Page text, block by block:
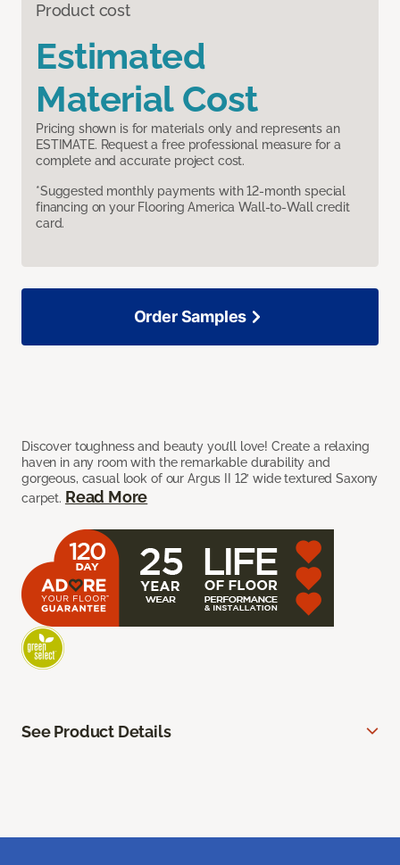
Product cost
Estimated
Material Cost
Pricing shown is for materials only and represents an
ESTIMATE. Request a free professional measure for a
complete and accurate project cost.
*Suggested monthly payments with 12-month special
financing on your Flooring America Wall-to-Wall credit
card.
Discover toughness and beauty you’ll love! Create a relaxing
haven in any room with the remarkable durability and
gorgeous, casual look of our Argus II 12’ wide textured Saxony
carpet. Read More
Order Samples
See Product Details